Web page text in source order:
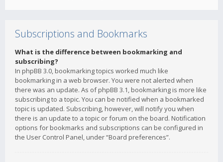
Subscriptions and Bookmarks
What is the difference between bookmarking and
subscribing?
In phpBB 3.0, bookmarking topics worked much like
bookmarking in a web browser. You were not alerted when
there was an update. As of phpBB 3.1, bookmarking is more like
subscribing to a topic. You can be notified when a bookmarked
topic is updated. Subscribing, however, will notify you when
there is an update to a topic or forum on the board. Notification
options for bookmarks and subscriptions can be configured in
the User Control Panel, under “Board preferences”.